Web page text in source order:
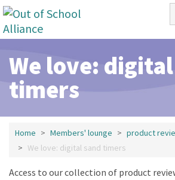
Skip to main content
We love:
timers
Home Members' lounge
product
We love: digital sand timers
Access to our collection of product